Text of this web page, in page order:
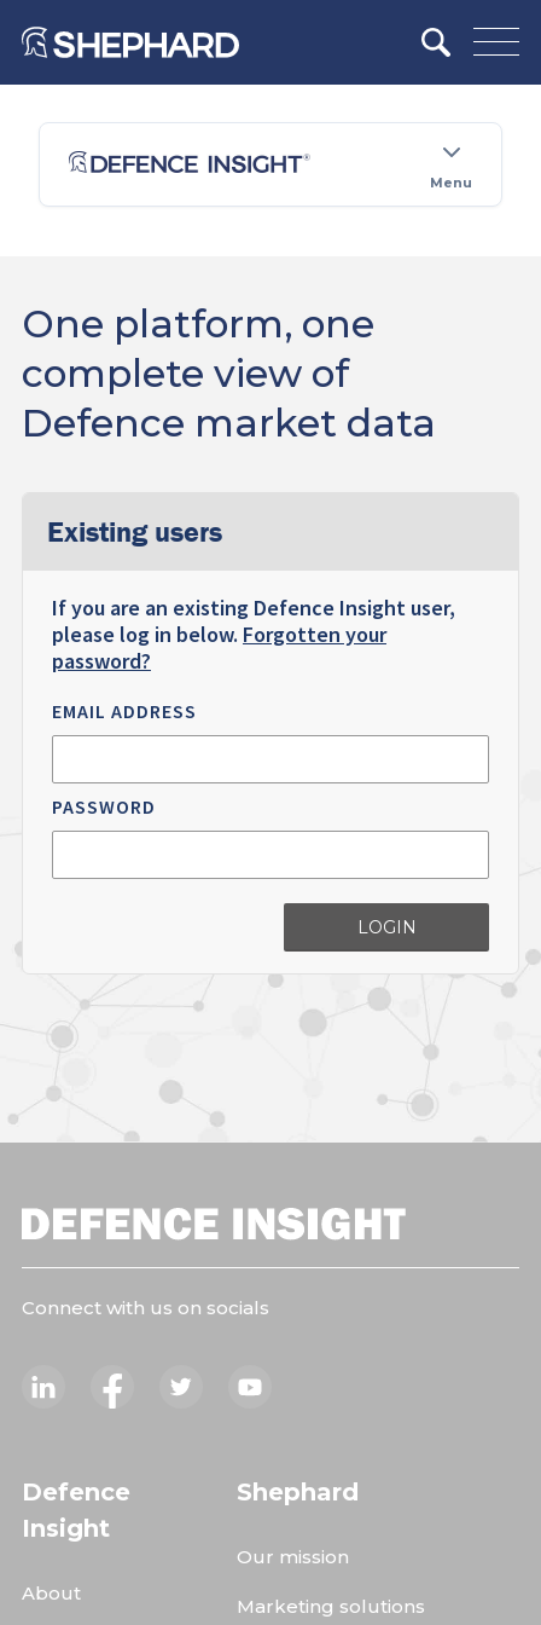
Menu
One platform, one
complete view of
Defence market data
Existing users
If you are an existing Defence Insight user,
please log in below. Forgotten your
password?
EMAIL ADDRESS
PASSWORD
LOGIN
Connect with us on socials
Defence
Insight
About
Shephard
Our mission
Marketing solutions